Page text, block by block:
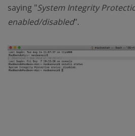
saying "System Integrity
enabled/disabled".